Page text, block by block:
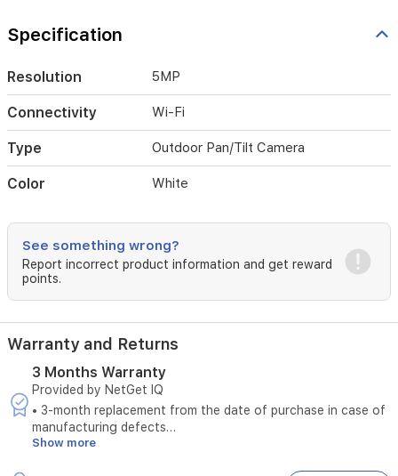
Fi
connectivity,
ensures
continuous
monitoring
and
peace
of
mind.
The
is
easy
install
and
seamless
integration
your
smart
home
security
setup.
Specification
Resolution 5MP
Connectivity Wi-Fi
Type Outdoor Pan/Tilt Camera
Color White
See something wrong?
Report incorrect product information and get reward
points.
Warranty and Returns
3 Months Warranty
Provided by NetGet IQ
• 3-month replacement from the date of purchase in case of
manufacturing defects
• Does not cover damages caused by unstable electrical
Show more